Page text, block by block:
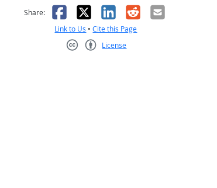
helpful
Share: Facebook
X LinkedIn
RedditEmail
Link to Us •Cite this Page
License